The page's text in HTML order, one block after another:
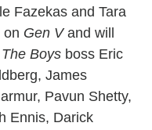
Fazekas and Tara
on Gen Vand will
The Boys boss Eric
James
Pavun Shetty,
Ennis, Darick